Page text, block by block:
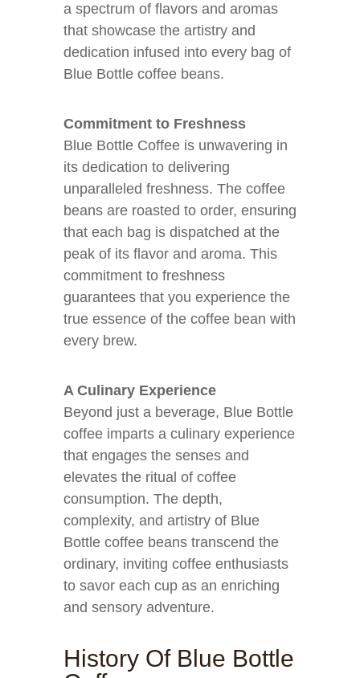
a spectrum of flavors and aromas
that showcase the artistry and
dedication infused into every bag of
Blue Bottle coffee beans.
Commitment to Freshness
Blue Bottle Coffee is unwavering in
its dedication to delivering
unparalleled freshness. The coffee
beans are roasted to order, ensuring
that each bag is dispatched at the
peak of its flavor and aroma. This
commitment to freshness
guarantees that you experience the
true essence of the coffee bean with
every brew.
A Culinary Experience
Beyond just a beverage, Blue Bottle
coffee imparts a culinary experience
that engages the senses and
elevates the ritual of coffee
consumption. The depth,
complexity, and artistry of Blue
Bottle coffee beans transcend the
ordinary, inviting coffee enthusiasts
to savor each cup as an enriching
and sensory adventure.
History Of Blue Bottle